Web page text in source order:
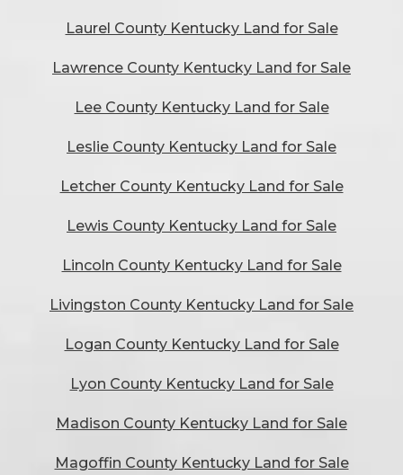
Laurel County Kentucky Land for Sale
Lawrence County Kentucky Land for Sale
Lee County Kentucky Land for Sale
Leslie County Kentucky Land for Sale
Letcher County Kentucky Land for Sale
Lewis County Kentucky Land for Sale
Lincoln County Kentucky Land for Sale
Livingston County Kentucky Land for Sale
Logan County Kentucky Land for Sale
Lyon County Kentucky Land for Sale
Madison County Kentucky Land for Sale
Magoffin County Kentucky Land for Sale